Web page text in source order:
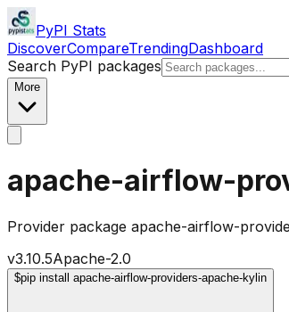
PyPI Stats
DiscoverCompareTrendingDashboard
Search PyPI packages
More
apache-airflow-
Provider package apache-airflow-
v3.10.5Apache-2.0
$pip install apache-airflow-providers-apache-kylin